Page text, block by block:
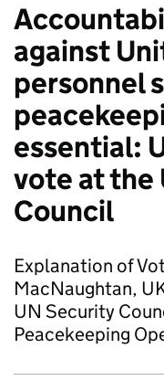
against
personnel
essential:
vote at the
Council
Explanation of
MacNaughtan,
UN Security
Peacekeeping